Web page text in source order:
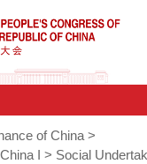
of China >
I
> Social